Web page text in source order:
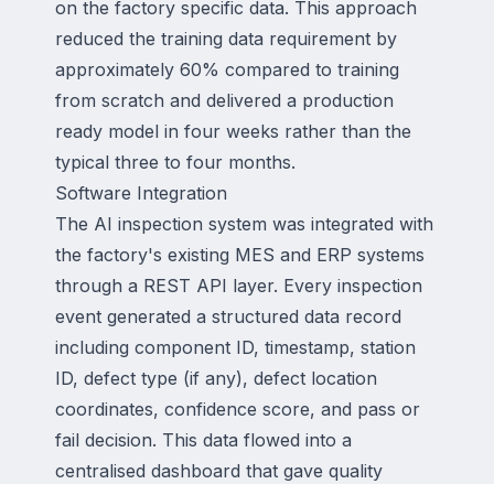
on the factory specific data. This approach
reduced the training data requirement by
approximately 60% compared to training
from scratch and delivered a production
ready model in four weeks rather than the
typical three to four months.
Software Integration
The AI inspection system was integrated with
the factory's existing MES and ERP systems
through a REST API layer. Every inspection
event generated a structured data record
including component ID, timestamp, station
ID, defect type (if any), defect location
coordinates, confidence score, and pass or
fail decision. This data flowed into a
centralised dashboard that gave quality